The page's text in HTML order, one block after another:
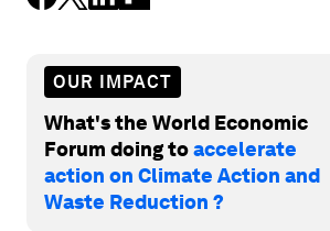
OUR IMPACT
What's the World Economic
Forum doing toaccelerate
action on Climate Action and
Waste Reduction ?